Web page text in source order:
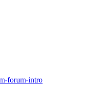
forum-intro